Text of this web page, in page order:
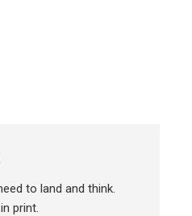
to land and think.
print.